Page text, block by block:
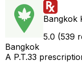
Bangkok
5.0 (539
Bangkok
A P.T.33